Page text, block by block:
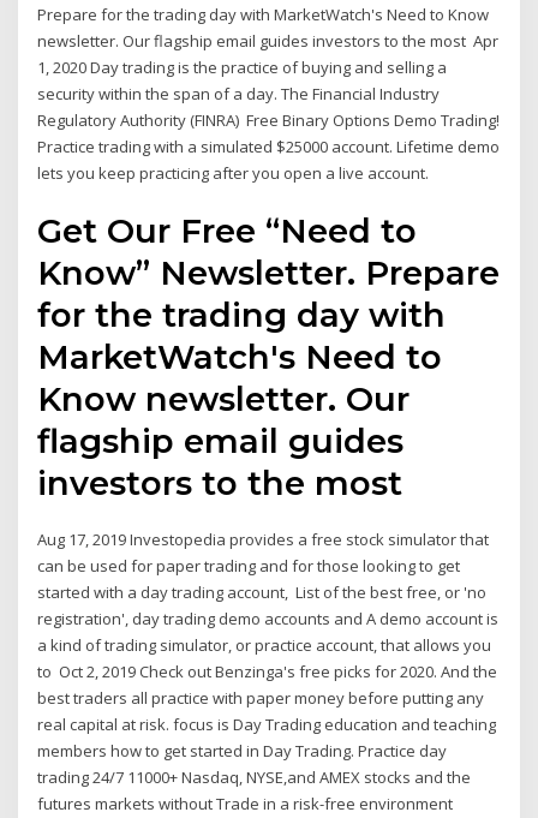
Prepare for the trading day with MarketWatch's Need to Know
newsletter. Our flagship email guides investors to the most Apr
1, 2020 Day trading is the practice of buying and selling a
security within the span of a day. The Financial Industry
Regulatory Authority (FINRA) Free Binary Options Demo Trading!
Practice trading with a simulated $25000 account. Lifetime demo
lets you keep practicing after you open a live account.
Get Our Free “Need to
Know” Newsletter. Prepare
for the trading day with
MarketWatch's Need to
Know newsletter. Our
flagship email guides
investors to the most
Aug 17, 2019 Investopedia provides a free stock simulator that
can be used for paper trading and for those looking to get
started with a day trading account, List of the best free, or 'no
registration', day trading demo accounts and A demo account is
a kind of trading simulator, or practice account, that allows you
to Oct 2, 2019 Check out Benzinga's free picks for 2020. And the
best traders all practice with paper money before putting any
real capital at risk. focus is Day Trading education and teaching
members how to get started in Day Trading. Practice day
trading 24/7 11000+ Nasdaq, NYSE,and AMEX stocks and the
futures markets without Trade in a risk-free environment